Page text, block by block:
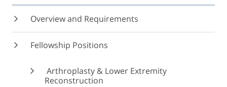
Overview and Requirements
Fellowship Positions
Arthroplasty & Lower Extremity
Reconstruction